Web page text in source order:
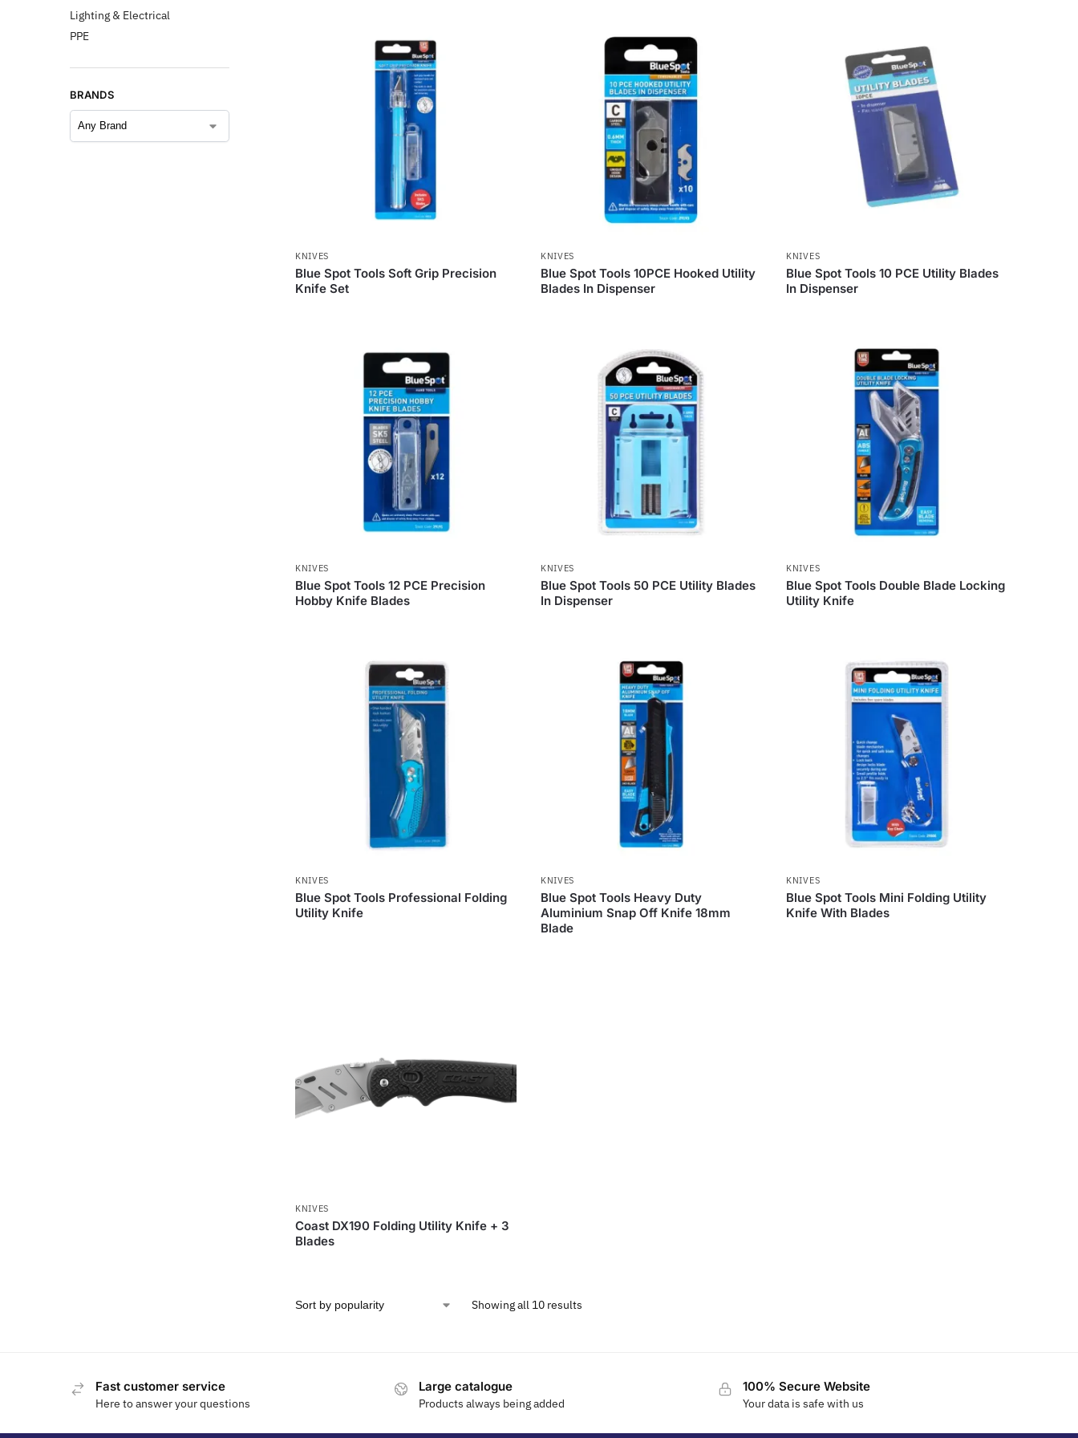
KNIVES
Blue Spot Tools Soft Grip Precision
Knife Set
KNIVES
Blue Spot Tools 10PCE Hooked Utility
Blades In Dispenser
KNIVES
Blue Spot Tools 10 PCE Utility Blades
In Dispenser
KNIVES
Blue Spot Tools 12 PCE Precision
Hobby Knife Blades
KNIVES
Blue Spot Tools 50 PCE Utility Blades
In Dispenser
KNIVES
Blue Spot Tools Double Blade Locking
Utility Knife
KNIVES
Blue Spot Tools Professional Folding
Utility Knife
KNIVES
Blue Spot Tools Heavy Duty
Aluminium Snap Off Knife 18mm
Blade
KNIVES
Blue Spot Tools Mini Folding Utility
Knife With Blades
KNIVES
Coast DX190 Folding Utility Knife + 3
Blades
Showing all 10 results
Lighting & Electrical
PPE
BRANDS
Fast customer service
Here to answer your questions
Large catalogue
Products always being added
100% Secure Website
Your data is safe with us